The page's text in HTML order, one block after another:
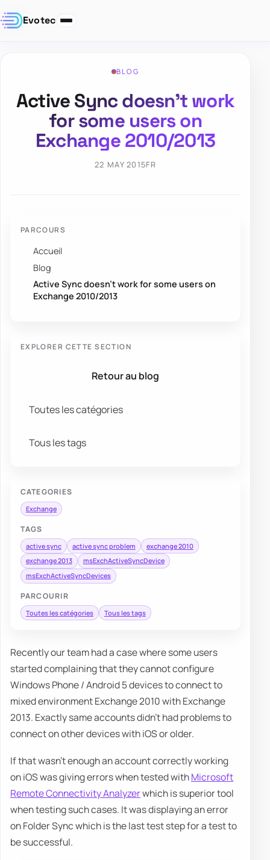
Evotec
BLOG
Active Sync doesn’t work
for some users on
Exchange 2010/2013
22 MAY 2015FR
PARCOURS
Accueil
Blog
Active Sync doesn’t work for some users on
Exchange 2010/2013
EXPLORER CETTE SECTION
Retour au blog
Toutes les catégories
Tous les tags
CATEGORIES
Exchange
TAGS
active sync active sync problem
exchange 2010
exchange 2013
msExchActiveSyncDevice
msExchActiveSyncDevices
PARCOURIR
Toutes les catégories Tous les tags
Recently our team had a case where some users
started complaining that they cannot configure
Windows Phone / Android 5 devices to connect to
mixed environment Exchange 2010 with Exchange
2013. Exactly same accounts didn't had problems to
connect on other devices with iOS or older.
If that wasn't enough an account correctly working
on iOS was giving errors when tested withMicrosoft
Remote Connectivity Analyzerwhich is superior tool
when testing such cases. It was displaying an error
on Folder Sync which is the last test step for a test to
be successful.